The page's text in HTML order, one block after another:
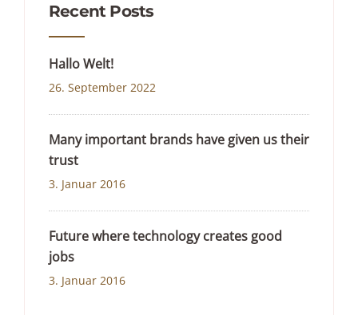
Recent Posts
Hallo Welt!
26. September 2022
Many important brands have given us their
trust
3. Januar 2016
Future where technology creates good
jobs
3. Januar 2016